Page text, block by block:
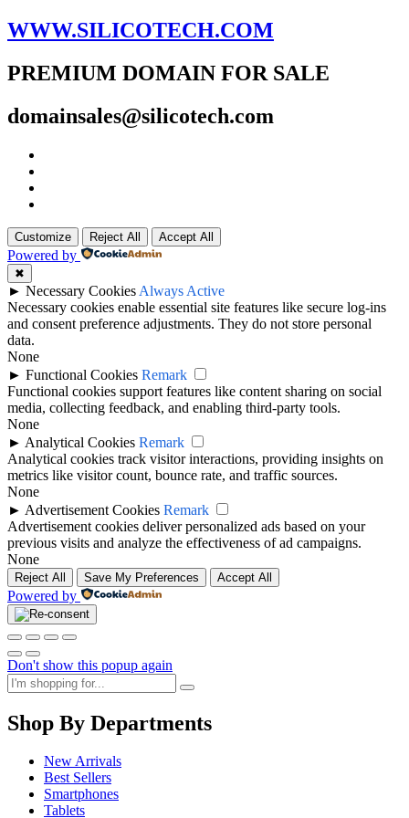
WWW.SILICOTECH.COM
PREMIUM DOMAIN FOR SALE
domainsales@silicotech.com
Customize Reject All Accept All
Powered by
✖
► Necessary Cookies Always Active
Necessary cookies enable essential site features like secure log-ins
and consent preference adjustments. They do not store personal
data.
None
► Functional Cookies Remark
Functional cookies support features like content sharing on social
media, collecting feedback, and enabling third-party tools.
None
► Analytical Cookies Remark
Analytical cookies track visitor interactions, providing insights on
metrics like visitor count, bounce rate, and traffic sources.
None
► Advertisement Cookies Remark
Advertisement cookies deliver personalized ads based on your
previous visits and analyze the effectiveness of ad campaigns.
None
Reject All Save My Preferences Accept All
Powered by
Don't show this popup again
Shop By Departments
New Arrivals
Best Sellers
Smartphones
Tablets